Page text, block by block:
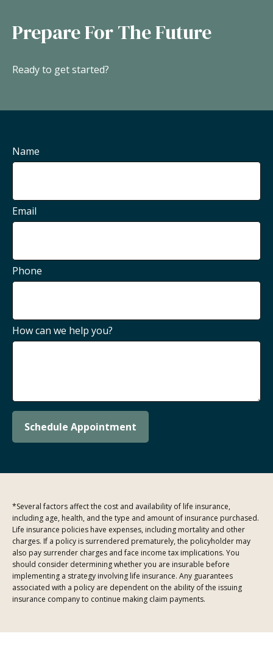
Prepare For The Future
Ready to get started?
Name
Email
Phone
How can we help you?
Schedule Appointment
*Several factors affect the cost and availability of life insurance,
including age, health, and the type and amount of insurance purchased.
Life insurance policies have expenses, including mortality and other
charges. If a policy is surrendered prematurely, the policyholder may
also pay surrender charges and face income tax implications. You
should consider determining whether you are insurable before
implementing a strategy involving life insurance. Any guarantees
associated with a policy are dependent on the ability of the issuing
insurance company to continue making claim payments.